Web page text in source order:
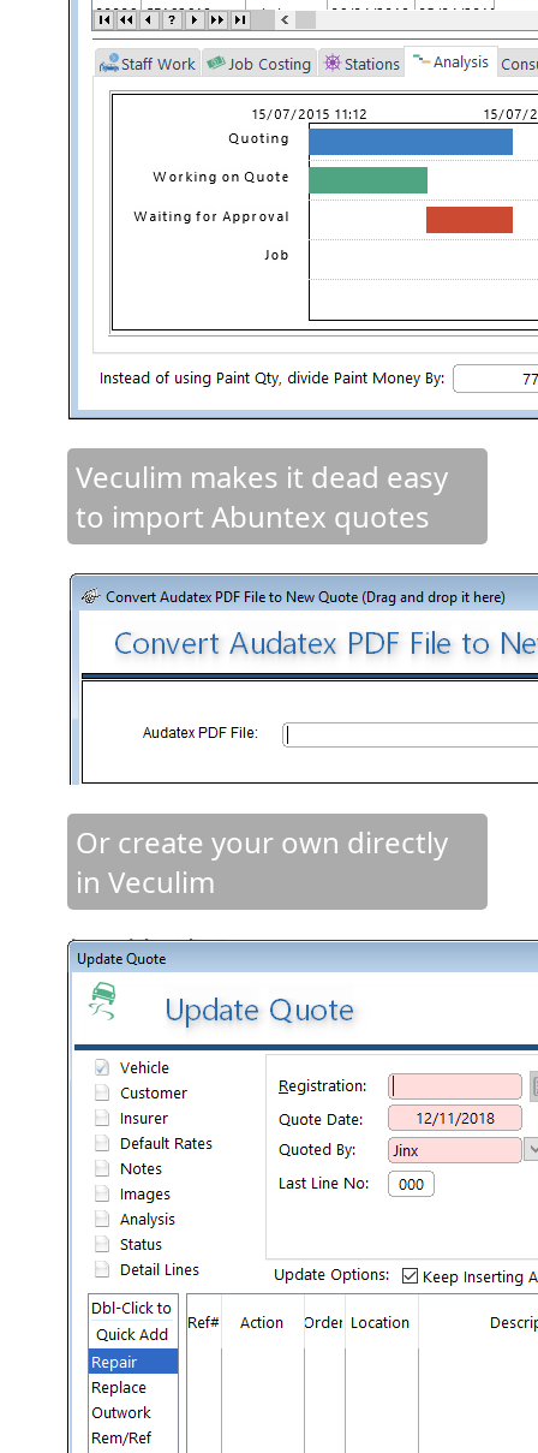
Veculim makes it dead easy
to import Abuntex quotes
Or create your own directly
in Veculim